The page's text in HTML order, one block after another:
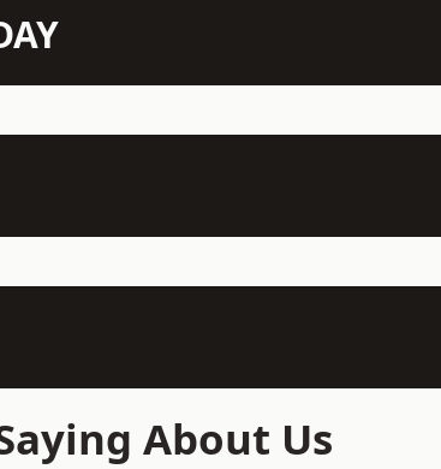
About Us